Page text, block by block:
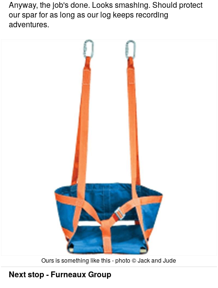
Anyway, the job's done. Looks smashing. Should protect
our spar for as long as our log keeps recording
adventures.
Ours is something like this - photo © Jack and Jude
Next stop - Furneaux Group